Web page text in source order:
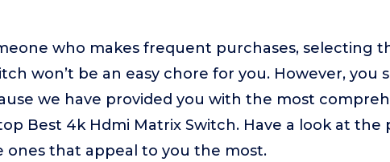
who makes frequent purchases, selecting
won’t be an easy chore for you. However, you
we have provided you with the most
Best 4k Hdmi Matrix Switch. Have a look at
ones that appeal to you the most.